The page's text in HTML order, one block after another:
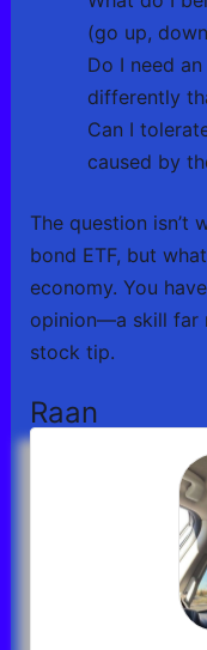
(go up,
Do I need
differently
Can I
caused by
The question isn’t
bond ETF, but
economy. You
opinion—a skill far
stock tip.
Raan